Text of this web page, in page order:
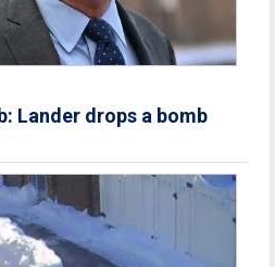
Lander drops a bomb